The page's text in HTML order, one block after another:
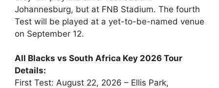
Johannesburg, but at FNB Stadium. The fourth
Test will be played at a yet-to-be-named venue
on September 12.
All Blacks vs South Africa Key 2026 Tour
Details:
First Test: August 22, 2026 – Ellis Park,